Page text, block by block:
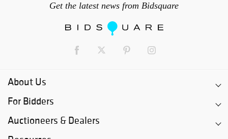
Get the latest news from Bidsquare
About Us
For Bidders
Auctioneers & Dealers